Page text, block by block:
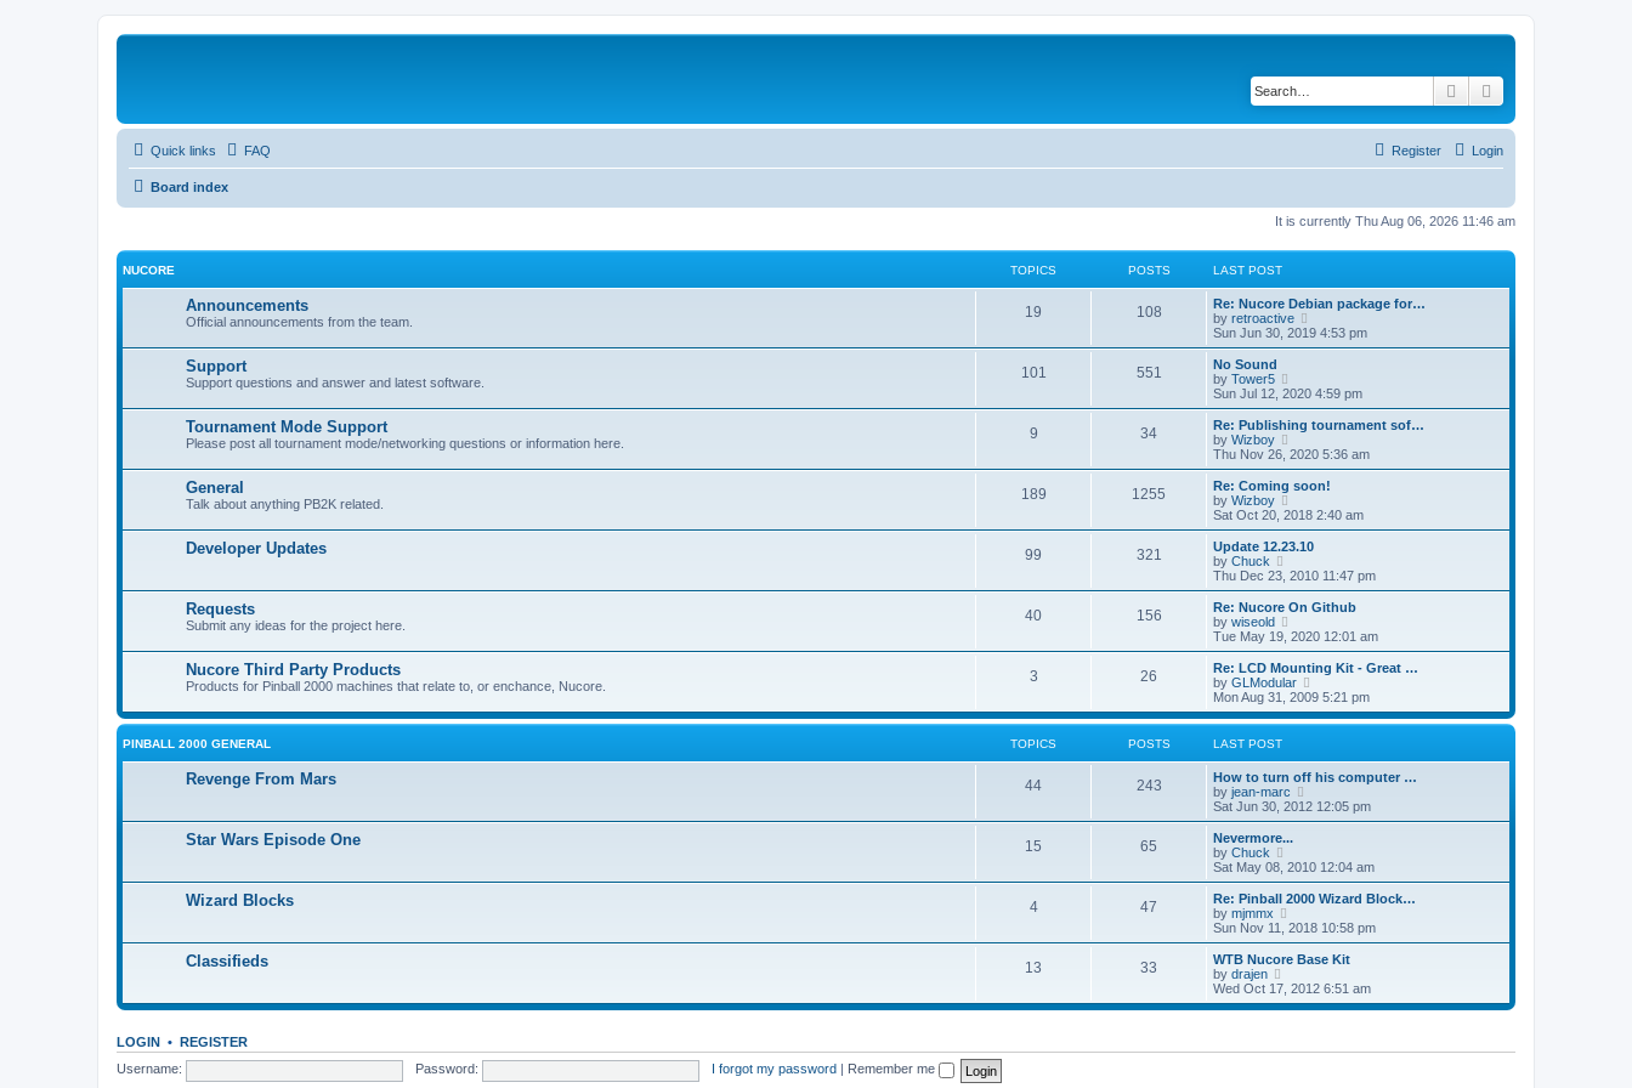
Search
Quick links FAQ Login
Register
Board index
It is currently Thu Aug 06, 2026 11:46 am
NUCORE TOPICS POSTS LAST POST
Announcements
Official announcements from the team.
19 108
Re: Nucore Debian package for…
by retroactive
i
e
h
l
a
t
e
t
o
s
t
Sun Jun 30, 2019 4:53 pm
Support
Support questions and answer and latest software.
101 551
No Sound
by Tower5
i
e
w
h
a
t
e
t
o
s
t
Sun Jul 12, 2020 4:59 pm
Tournament Mode Support
Please post all tournament mode/networking questions or information here.
9 34
Re: Publishing tournament sof…
by Wizboy
i
e
w
h
l
a
t
e
t
o
s
t
Thu Nov 26, 2020 5:36 am
General
Talk about anything PB2K related.
189 1255
Re: Coming soon!
by Wizboy
i
e
w
h
l
a
t
e
t
p
o
s
Sat Oct 20, 2018 2:40 am
Developer Updates 99 321
Update 12.23.10
by Chuck
i
e
w
h
a
t
e
s
o
s
t
Thu Dec 23, 2010 11:47 pm
Requests
Submit any ideas for the project here.
40 156
Re: Nucore On Github
by wiseold
i
e
w
t
h
l
e
s
p
o
s
Tue May 19, 2020 12:01 am
Nucore Third Party Products
Products for Pinball 2000 machines that relate to, or enchance, Nucore.
3 26
Re: LCD Mounting Kit - Great …
by GLModular
i
e
w
l
t
e
p
o
s
Mon Aug 31, 2009 5:21 pm
PINBALL 2000 GENERAL TOPICS POSTS LAST POST
Revenge From Mars 44 243
How to turn off his computer …
by jean-marc
i
e
h
l
a
t
e
t
o
s
Sat Jun 30, 2012 12:05 pm
Star Wars Episode One 15 65
Nevermore...
by Chuck
i
e
w
h
a
t
e
s
o
Sat May 08, 2010 12:04 am
Wizard Blocks 4 47
Re: Pinball 2000 Wizard Block…
by mjmmx
i
e
w
h
l
e
Sun Nov 11, 2018 10:58 pm
Classifieds 13 33
WTB Nucore Base Kit
by drajen
e
Wed Oct 17, 2012 6:51 am
LOGIN • REGISTER
Username:
Password: I forgot my password Remember me